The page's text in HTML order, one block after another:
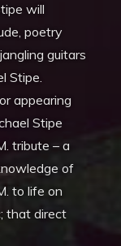
will
poetry
guitars
Stipe.
appearing
Stipe
tribute – a
of
to life on
that direct